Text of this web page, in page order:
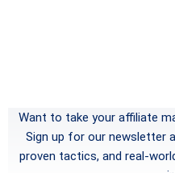
Want to take your affiliate
Sign up for our newsletter
proven tactics, and real-